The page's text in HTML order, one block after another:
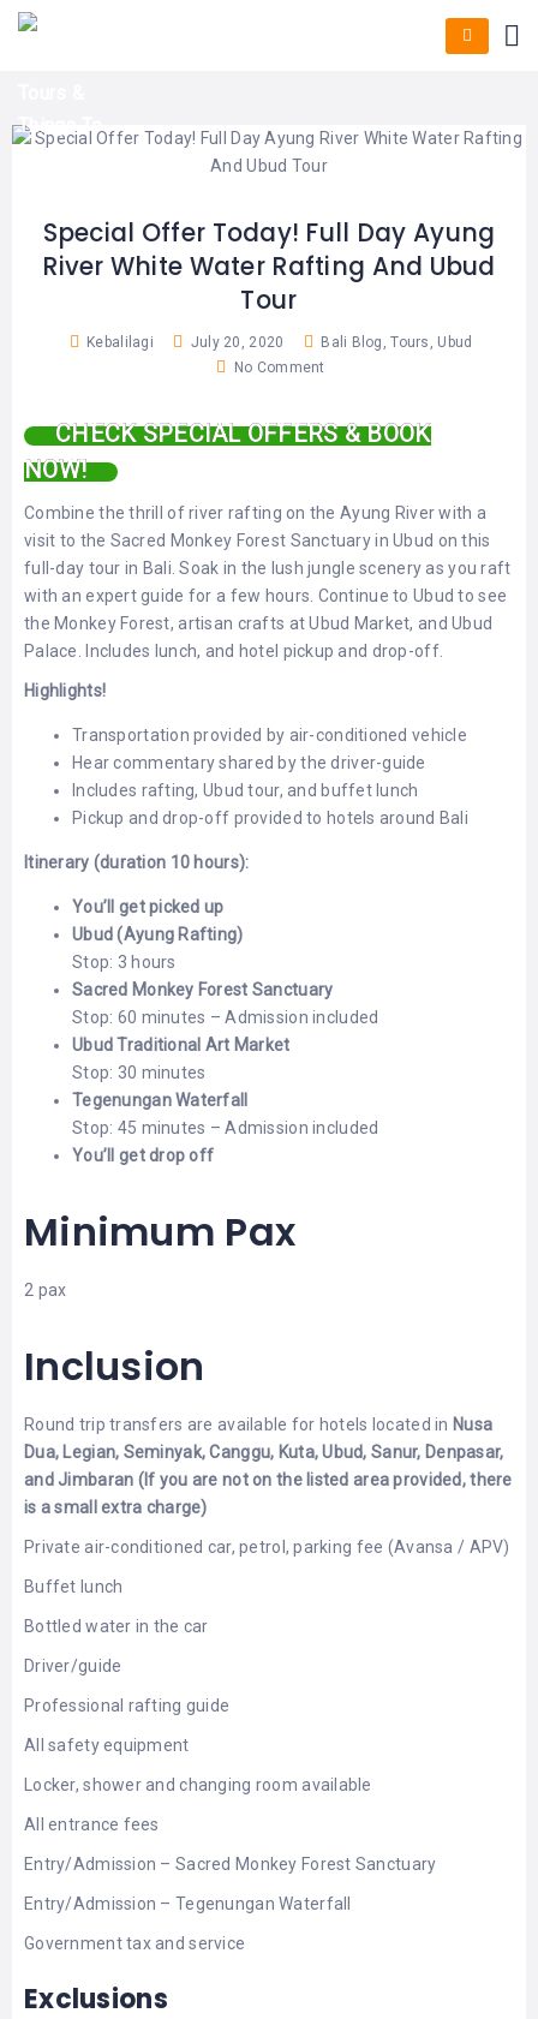
HOME
E-
CRUISES
&
ADVENTURES
TOURS
WATERSPORTS
RESTAURANTS
DESTINATIONS
SHOPPING
RENT
EXPLORE
KUTA
NUSA
CANGGU
DENPASAR
LOVINA
PENIDA
NUSA
LEMBONGAN
LOMBOK
GILIS
BALI
BALI
SPECIAL
NUSA
PENIDA
TOURS
LOMBOK
TOURS
BLOG
Special Offer Today! Full Day Ayung
River White Water Rafting And Ubud
Tour
Kebalilagi July 20, 2020 Bali Blog ,Tours
Ubud
No Comment
CHECK SPECIAL OFFERS & BOOK
NOW!
Combine the thrill of river rafting on the Ayung River with a
visit to the Sacred Monkey Forest Sanctuary in Ubud on this
full-day tour in Bali. Soak in the lush jungle scenery as you raft
with an expert guide for a few hours. Continue to Ubud to see
the Monkey Forest, artisan crafts at Ubud Market, and Ubud
Palace. Includes lunch, and hotel pickup and drop-off.
Highlights!
Transportation provided by air-conditioned vehicle
Hear commentary shared by the driver-guide
Includes rafting, Ubud tour, and buffet lunch
Pickup and drop-off provided to hotels around Bali
Itinerary (duration 10 hours):
You’ll get picked up
Ubud (Ayung Rafting)
Stop: 3 hours
Sacred Monkey Forest Sanctuary
Stop: 60 minutes – Admission included
Ubud Traditional Art Market
Stop: 30 minutes
Tegenungan Waterfall
Stop: 45 minutes – Admission included
You’ll get drop off
Minimum Pax
2 pax
Inclusion
Round trip transfers are available for hotels located in Nusa
Dua, Legian, Seminyak, Canggu, Kuta, Ubud, Sanur, Denpasar,
and Jimbaran (If you are not on the listed area provided, there
is a small extra charge)
Private air-conditioned car, petrol, parking fee (Avansa / APV)
Buffet lunch
Bottled water in the car
Driver/guide
Professional rafting guide
All safety equipment
Locker, shower and changing room available
All entrance fees
Entry/Admission – Sacred Monkey Forest Sanctuary
Entry/Admission – Tegenungan Waterfall
Government tax and service
Exclusions